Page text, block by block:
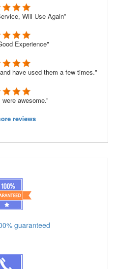
Will Use Again”
Experience"
have used them a few times."
awesome.”
reviews
guaranteed